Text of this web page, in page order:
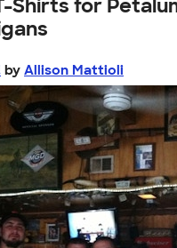
Shirts for
by Allison Mattioli